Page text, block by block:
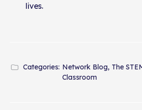
lives.
Categories: Network Blog, The
Classroom